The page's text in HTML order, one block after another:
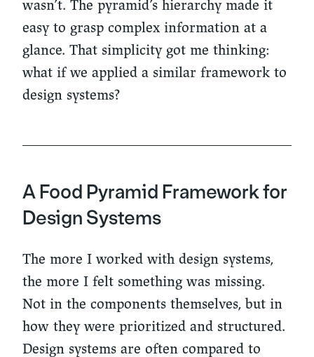
wasn’t. The pyramid’s hierarchy made it
easy to grasp complex information at a
glance. That simplicity got me thinking:
what if we applied a similar framework to
design systems?
A Food Pyramid Framework for
Design Systems
The more I worked with design systems,
the more I felt something was missing.
Not in the components themselves, but in
how they were prioritized and structured.
Design systems are often compared to